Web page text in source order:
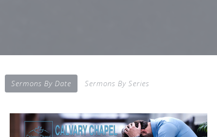
Sermons By Date Sermons By Series